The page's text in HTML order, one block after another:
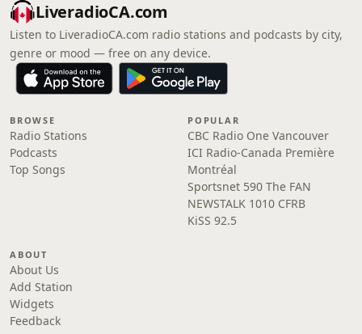
LiveradioCA.com
Listen to LiveradioCA.com radio stations and podcasts by city,
genre or mood — free on any device.
BROWSE
Radio Stations
Podcasts
Top Songs
POPULAR
CBC Radio One Vancouver
ICI Radio-Canada Première
Montréal
Sportsnet 590 The FAN
NEWSTALK 1010 CFRB
KiSS 92.5
ABOUT
About Us
Add Station
Widgets
Feedback